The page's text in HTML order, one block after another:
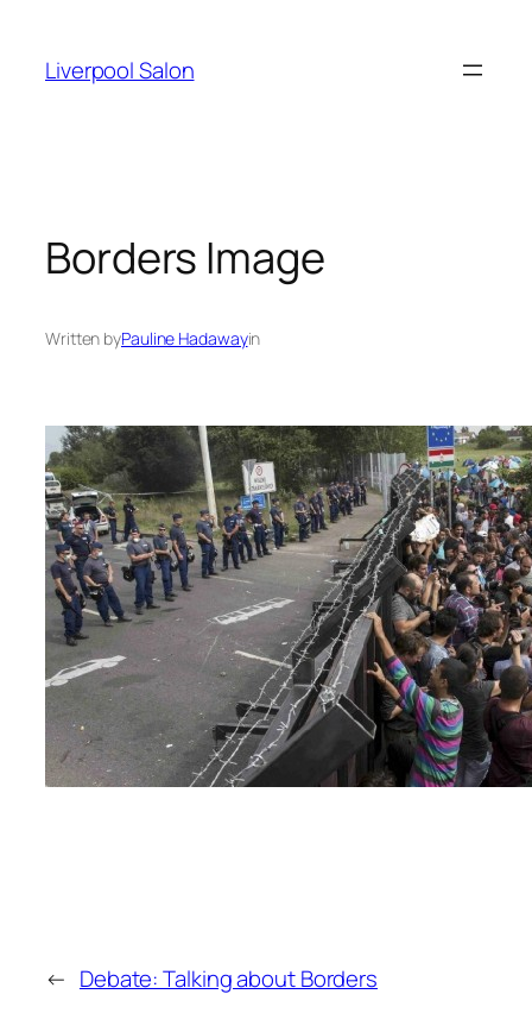
content
Liverpool Salon
Borders Image
Written byPauline Hadawayin
← Debate: Talking about Borders